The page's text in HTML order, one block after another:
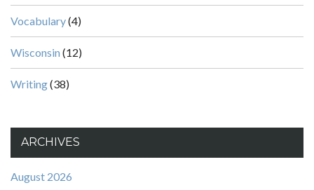
Vocabulary(4)
Wisconsin (12)
Writing(38)
ARCHIVES
August 2026